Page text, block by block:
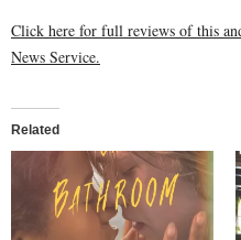
Click here for full reviews of this
News Service.
Related